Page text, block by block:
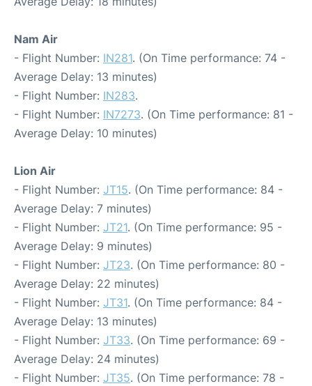
Nam Air
- Flight Number: IN281. (On Time performance: 74 -
Average Delay: 13 minutes)
- Flight Number: IN283.
- Flight Number: IN7273. (On Time performance: 81 -
Average Delay: 10 minutes)
Lion Air
- Flight Number: JT15. (On Time performance: 84 -
Average Delay: 7 minutes)
- Flight Number: JT21. (On Time performance: 95 -
Average Delay: 9 minutes)
- Flight Number: JT23. (On Time performance: 80 -
Average Delay: 22 minutes)
- Flight Number: JT31. (On Time performance: 84 -
Average Delay: 13 minutes)
- Flight Number: JT33. (On Time performance: 69 -
Average Delay: 24 minutes)
- Flight Number: JT35. (On Time performance: 78 -